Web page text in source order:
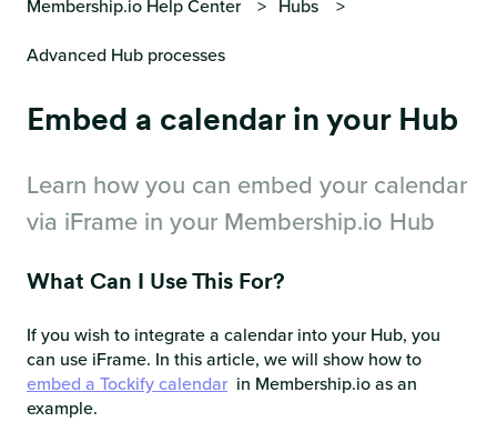
Membership.io Help Center
Hubs
Advanced Hub processes
Embed a calendar in your Hub
Learn how you can embed your calendar
via iFrame in your Membership.io Hub
What Can I Use This For?
If you wish to integrate a calendar into your Hub, you
can use iFrame. In this article, we will show how to
embed a Tockify calendar in Membership.io as an
example.